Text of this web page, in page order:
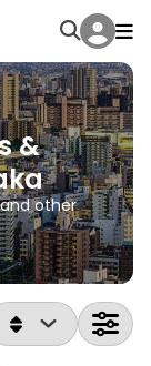
&
other